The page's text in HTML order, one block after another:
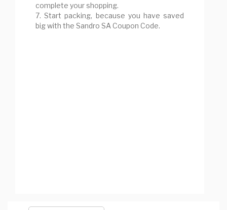
complete your shopping.
7. Start packing, because you have saved
big with the Sandro SA Coupon Code.